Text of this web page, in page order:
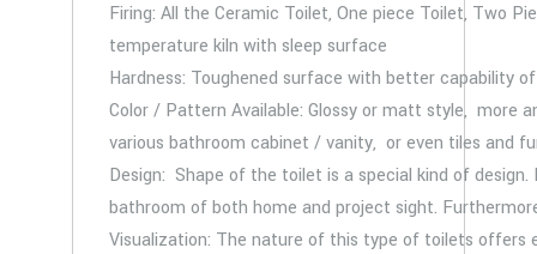
Firing: All the Ceramic Toilet, One piece Toilet, Two
temperature kiln with sleep surface
Hardness: Toughened surface with better capability
Color / Pattern Available: Glossy or matt style, more
various bathroom cabinet / vanity, or even tiles and
Design: Shape of the toilet is a special kind of
bathroom of both home and project sight.
Visualization: The nature of this type of toilets offers